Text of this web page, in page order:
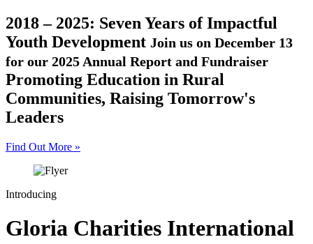
2018 – 2025: Seven Years of Impactful
Youth Development Join us on December 13
for our 2025 Annual Report and Fundraiser
Promoting Education in Rural
Communities, Raising Tomorrow's
Leaders
Find Out More »
Introducing
Gloria Charities International